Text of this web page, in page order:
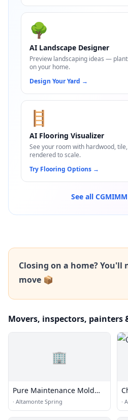
🌳
AI Landscape Designer
Preview landscaping ideas —
on your home.
Design Your Yard →
🪜
AI Flooring Visualizer
See your room with hardwood,
rendered to scale.
Try Flooring Options →
See all
Closing on a home? You'll
move 📦
Movers, inspectors, painters
🏢
Pure Maintenance Mold
Remediation - Orlando
· Altamonte Spring ·